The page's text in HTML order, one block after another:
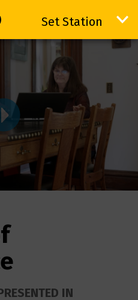
Set Station
Set Station
IN